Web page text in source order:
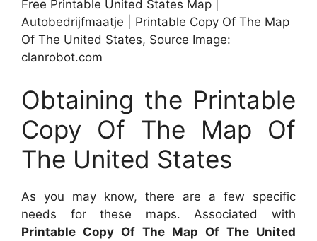
Free Printable United States Map |
Autobedrijfmaatje | Printable Copy Of The Map
Of The United States, Source Image:
clanrobot.com
Obtaining the Printable
Copy Of The Map Of
The United States
As you may know, there are a few specific
needs for these maps. Associated with
Printable Copy Of The Map Of The United